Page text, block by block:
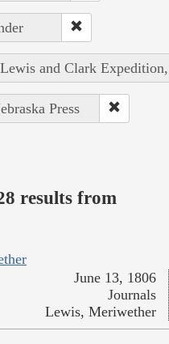
and Clark
Press
results from
June 13, 1806
Journals
Lewis, Meriwether